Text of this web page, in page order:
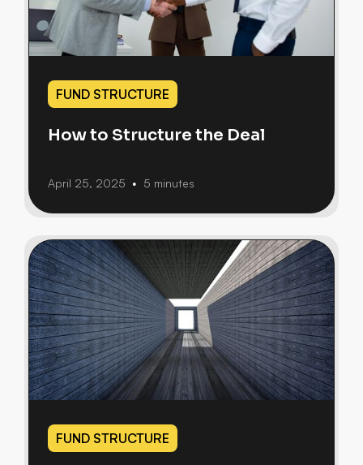
FUND STRUCTURE
How to Structure the Deal
April 25, 2025 • 5 minutes
FUND STRUCTURE